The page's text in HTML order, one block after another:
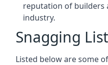
reputation of builders
industry.
Snagging
Listed below are some